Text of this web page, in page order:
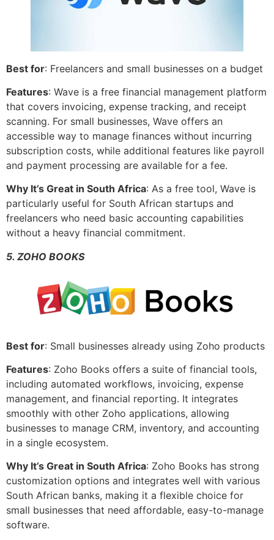
Best for: Freelancers and small businesses on a budget
Features: Wave is a free financial management platform
that covers invoicing, expense tracking, and receipt
scanning. For small businesses, Wave offers an
accessible way to manage finances without incurring
subscription costs, while additional features like payroll
and payment processing are available for a fee.
Why It’s Great in South Africa: As a free tool, Wave is
particularly useful for South African startups and
freelancers who need basic accounting capabilities
without a heavy financial commitment.
5. ZOHO BOOKS
Best for: Small businesses already using Zoho products
Features: Zoho Books offers a suite of financial tools,
including automated workflows, invoicing, expense
management, and financial reporting. It integrates
smoothly with other Zoho applications, allowing
businesses to manage CRM, inventory, and accounting
in a single ecosystem.
Why It’s Great in South Africa: Zoho Books has strong
customization options and integrates well with various
South African banks, making it a flexible choice for
small businesses that need affordable, easy-to-manage
software.